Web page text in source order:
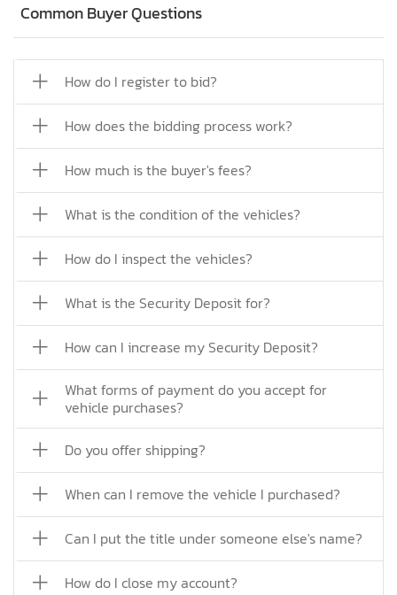
Common Buyer Questions
How do I register to bid?
How does the bidding process work?
How much is the buyer's fees?
What is the condition of the vehicles?
How do I inspect the vehicles?
What is the Security Deposit for?
How can I increase my Security Deposit?
What forms of payment do you accept for
vehicle purchases?
Do you offer shipping?
When can I remove the vehicle I purchased?
Can I put the title under someone else's name?
How do I close my account?